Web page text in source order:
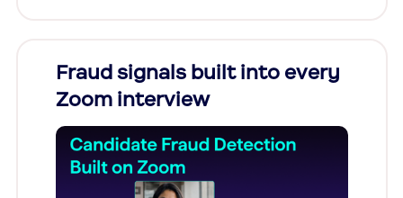
Fraud signals built into every
Zoom interview